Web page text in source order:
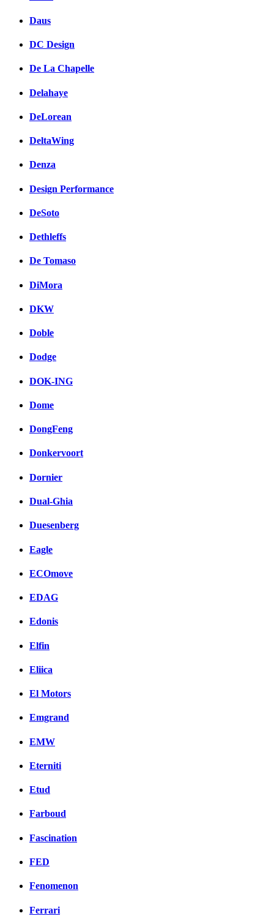
Daus
DC Design
De La Chapelle
Delahaye
DeLorean
DeltaWing
Denza
Design Performance
DeSoto
Dethleffs
De Tomaso
DiMora
DKW
Doble
Dodge
DOK-ING
Dome
DongFeng
Donkervoort
Dornier
Dual-Ghia
Duesenberg
Eagle
ECOmove
EDAG
Edonis
Elfin
Eliica
El Motors
Emgrand
EMW
Eterniti
Etud
Farboud
Fascination
FED
Fenomenon
Ferrari